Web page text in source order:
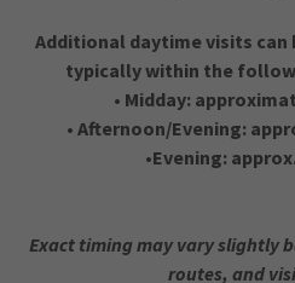
Additional daytime visits can
typically within the
• Midday:
• Afternoon/Evening:
•Evening:
Exact timing may vary slightly
routes, and